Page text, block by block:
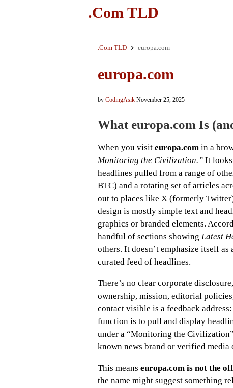
.Com TLD
.Com TLD europa.com
europa.com
by CodingAsik November 25, 2025
Whateuropa.com Is
When you visit europa.com in a
Monitoring the Civilization.” It
headlines pulled from a range of
BTC) and a rotating set of articles
out to places like X (formerly
design is mostly simple text and
graphics or branded elements.
handful of sections showing Latest
others. It doesn’t emphasize itself
curated feed of headlines.
There’s no clear corporate
ownership, mission, editorial
contact visible is a feedback address:
function is to pull and display
under a “Monitoring the
known news brand or verified media
This means europa.com is not the
the name might suggest something